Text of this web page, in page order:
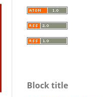
Block title